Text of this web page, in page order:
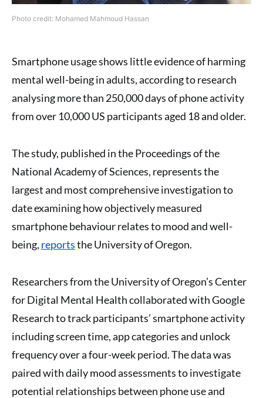
Photo credit: Mohamed Mahmoud Hassan
Smartphone usage shows little evidence of harming
mental well-being in adults, according to research
analysing more than 250,000 days of phone activity
from over 10,000 US participants aged 18 and older.
The study, published in the Proceedings of the
National Academy of Sciences, represents the
largest and most comprehensive investigation to
date examining how objectively measured
smartphone behaviour relates to mood and well-
being, reportsthe University of Oregon.
Researchers from the University of Oregon’s Center
for Digital Mental Health collaborated with Google
Research to track participants’ smartphone activity
including screen time, app categories and unlock
frequency over a four-week period. The data was
paired with daily mood assessments to investigate
potential relationships between phone use and